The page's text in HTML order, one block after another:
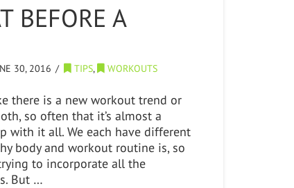
BEFORE A
30, 2016 TIPS, WORKOUTS
there is a new workout trend or
so often that it’s almost a
with it all. We each have different
body and workout routine is, so
to incorporate all the
But …